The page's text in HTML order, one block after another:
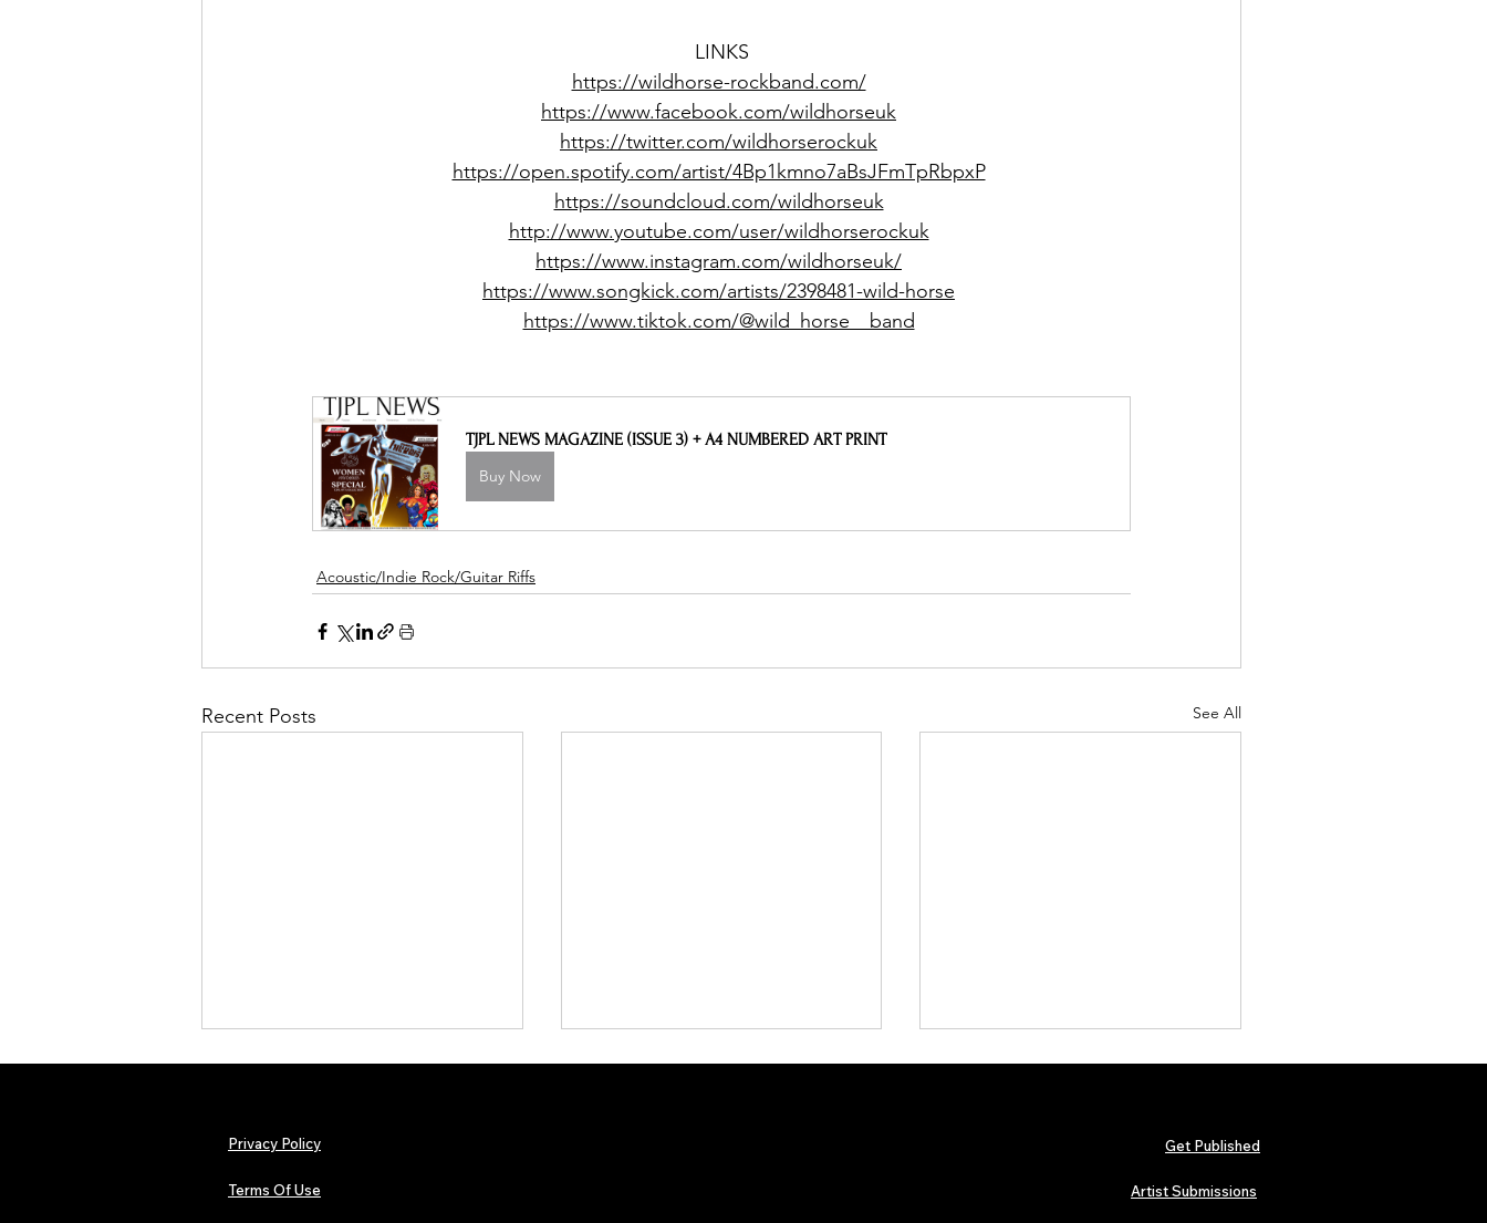
LINKS
https://wildhorse-rockband.com/
https://www.facebook.com/wildhorseuk
https://twitter.com/wildhorserockuk
https://open.spotify.com/artist/4Bp1kmno7aBsJFmTpRbpxP
https://soundcloud.com/wildhorseuk
http://www.youtube.com/user/wildhorserockuk
https://www.instagram.com/wildhorseuk/
https://www.songkick.com/artists/2398481-wild-horse
https://www.tiktok.com/@wild_horse__band
TJPL NEWS MAGAZINE (ISSUE 3) + A4 NUMBERED ART PRINT
Buy Now
Acoustic/Indie Rock/Guitar Riffs
Recent Posts See All
Privacy Policy
Terms Of Use
Get Published
Artist Submissions